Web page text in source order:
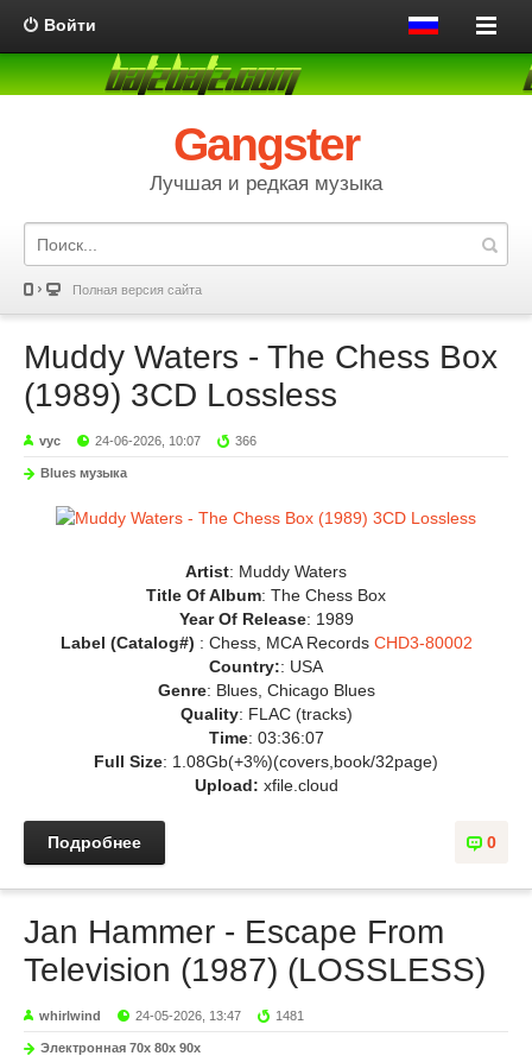
Войти
Gangster
Лучшая и редкая музыка
Полная версия сайта
Muddy Waters - The Chess Box
(1989) 3CD Lossless
vyc 24-06-2026, 10:07 366
Blues музыка
Artist: Muddy Waters
Title Of Album: The Chess Box
Year Of Release: 1989
Label (Catalog#) : Chess, MCA Records CHD3-80002
Country:: USA
Genre: Blues, Chicago Blues
Quality: FLAC (tracks)
Time: 03:36:07
Full Size: 1.08Gb(+3%)(covers,book/32page)
Upload: xfile.cloud
0
Подробнее
Jan Hammer - Escape From
Television (1987) (LOSSLESS)
whirlwind 24-05-2026, 13:47 1481
Электронная 70х 80х 90х